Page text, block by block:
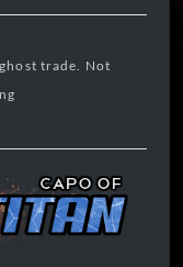
trade. Not